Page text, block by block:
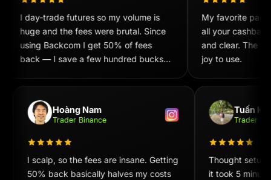
I day-trade futures so my volume is
huge and the fees were brutal. Since
using Backcom I get 50% of fees
back — I save a few hundred bucks
My favorite part
all your
and clear. The
joy to use.
Hoàng Nam
Trader Binance
I scalp, so the fees are insane. Getting
50% back basically halves my costs
Tuấn
Trader
Thought
it took 5